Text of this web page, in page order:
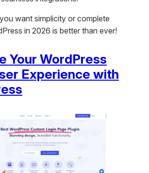
want simplicity or complete
in 2026 is better than ever!
Your WordPress
Experience with